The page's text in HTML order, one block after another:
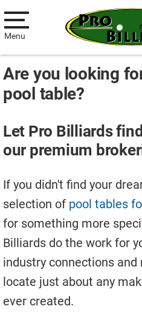
Menu
Pool Tables
New Pool Tables
Used Pool Tables
Antique Brunswick Pool
Car Pool Tables
Products
Billiard Accessories
Gameroom Furniture
Used Pool Cues
Shuffleboard Tables
Are you looking
pool table?
Let Pro Billiards
our premium
If you didn't find your
selection of pool tables
for something more
Billiards do the work for
industry connections
locate just about any
ever created.